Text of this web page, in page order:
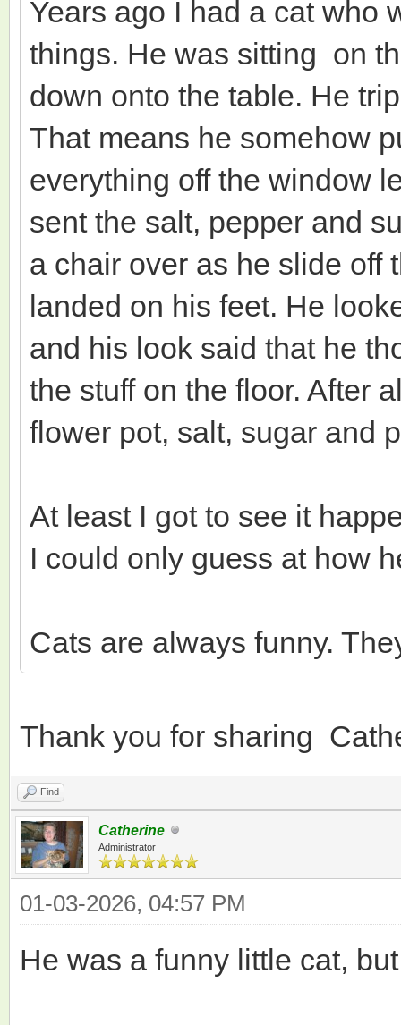
Years ago I had a cat who
things. He was sitting on
down onto the table. He
That means he somehow
everything off the window
sent the salt, pepper and
a chair over as he slide off
landed on his feet. He
and his look said that he
the stuff on the floor. After
flower pot, salt, sugar and
At least I got to see it
I could only guess at how
Cats are always funny.
Thank you for sharing
Find
Catherine
Administrator
01-03-2026, 04:57 PM
He was a funny little cat,